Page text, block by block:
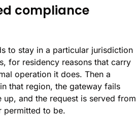
compliance
to stay in a particular jurisdiction
for residency reasons that carry
operation it does. Then a
that region, the gateway fails
and the request is served from
permitted to be.